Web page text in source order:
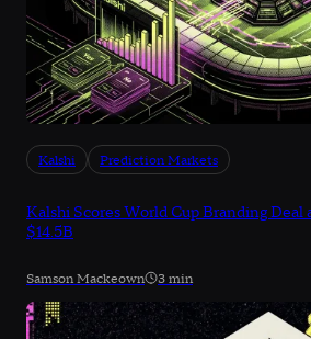
Kalshi Prediction Markets
Kalshi Scores World Cup Branding
$14.5B
Samson Mackeown 3 min